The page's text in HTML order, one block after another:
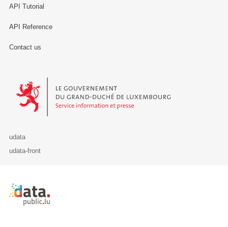
API Tutorial
API Reference
Contact us
Le Gouvernement du Grand-Duché de Luxembourg - Service
udata
udata-front
Retour à l'accueil de data.public.lu